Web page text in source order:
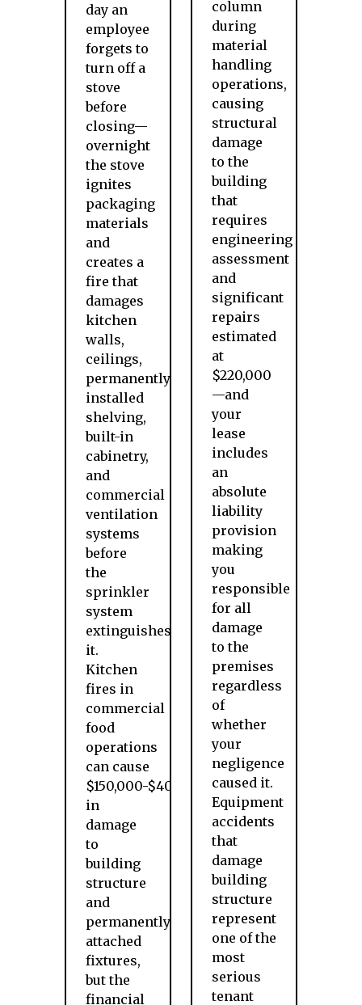
day an
employee
forgets to
turn off a
stove
before
closing—
overnight
the stove
ignites
packaging
materials
and
creates a
fire that
damages
kitchen
walls,
ceilings,
permanently
installed
shelving,
built-in
cabinetry,
and
commercial
ventilation
systems
before
the
sprinkler
system
extinguishes
it.
Kitchen
fires in
commercial
food
operations
can cause
$150,000-$400,000
in
damage
to
building
structure
and
permanently
attached
fixtures,
but the
financial
column
during
material
handling
operations,
causing
structural
damage
to the
building
that
requires
engineering
assessment
and
significant
repairs
estimated
at
$220,000
—and
your
lease
includes
an
absolute
liability
provision
making
you
responsible
for all
damage
to the
premises
regardless
of
whether
your
negligence
caused it.
Equipment
accidents
that
damage
building
structure
represent
one of the
most
serious
tenant